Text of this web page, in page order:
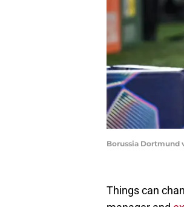
Borussia Dortmund
Things can